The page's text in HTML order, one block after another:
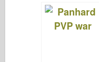
er o
ar
e
st